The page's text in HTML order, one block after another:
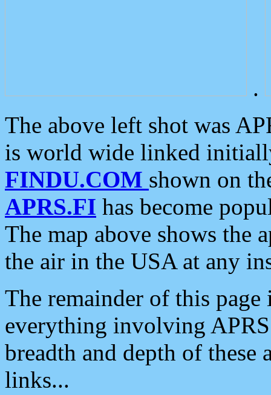
.
The above left shot was
is world wide linked
FINDU.COM shown on
APRS.FI has become
The map above shows the
the air in the USA at any
The remainder of this
everything involving
breadth and depth of
links...